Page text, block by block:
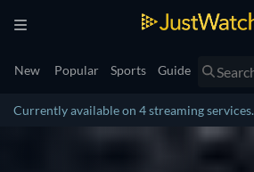
New Popular Sports Guide
Currently available on 4 streaming services.